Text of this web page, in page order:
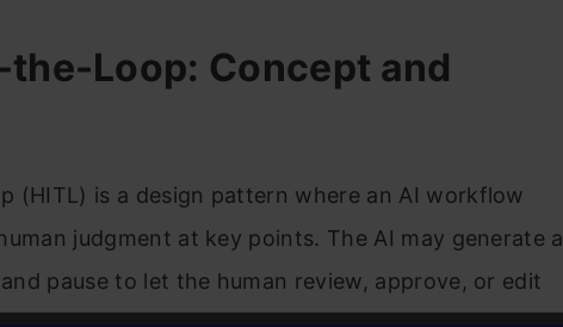
Loop: Concept and
(HITL) is a design pattern where an AI workflow
judgment at key points. The AI may generate a
pause to let the human review, approve, or edit